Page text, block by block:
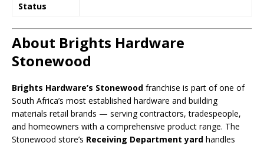
Status
About Brights Hardware
Stonewood
Brights Hardware’s Stonewood franchise is part of one of
South Africa’s most established hardware and building
materials retail brands — serving contractors, tradespeople,
and homeowners with a comprehensive product range. The
Stonewood store’s Receiving Department yard handles